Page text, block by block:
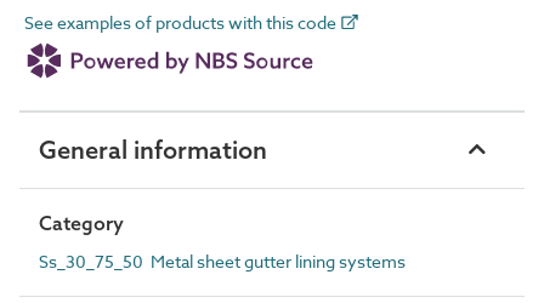
See examples of products with this code
General information
Category
Ss_30_75_50 Metal sheet gutter lining systems